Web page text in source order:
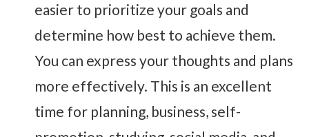
easier to prioritize your goals and
determine how best to achieve them.
You can express your thoughts and plans
more effectively. This is an excellent
time for planning, business, self-